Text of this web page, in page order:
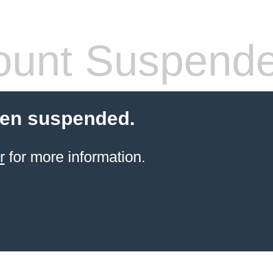
suspended.
for more information.